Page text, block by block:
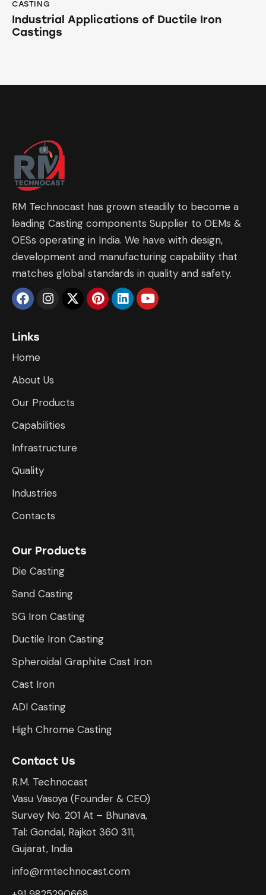
CASTING
Industrial Applications of Ductile Iron
Castings
RM Technocast has grown steadily to become a
leading Casting components Supplier to OEMs &
OESs operating in India. We have with design,
development and manufacturing capability that
matches global standards in quality and safety.
Links
Home
About Us
Our Products
Capabilities
Infrastructure
​Quality
Industries
Contacts
Our Products
Die Casting
Sand Casting
SG Iron Casting
Ductile Iron Casting
Spheroidal Graphite Cast Iron
Cast Iron
ADI Casting
High Chrome Casting
Contact Us
R.M. Technocast
Vasu Vasoya (Founder & CEO)
Survey No. 201 At – Bhunava,
Tal: Gondal, Rajkot 360 311,
Gujarat, India
info@rmtechnocast.com